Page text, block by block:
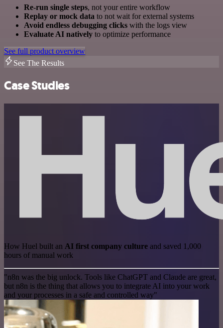
Re-run single steps, not your entire workflow
Replay or mock data to not wait for external systems
Avoid endless debugging clicks with the logs view
Evaluate AI natively to optimize performance
See full product overview
See The Results
Case Studies
How Huel built an AI first company culture and saved 1,000
hours of manual work
"n8n was the big unlock. Tools like ChatGPT and Claude are great,
but n8n is the thing that allows you to integrate AI into your work
and your processes in a safe and controlled way"